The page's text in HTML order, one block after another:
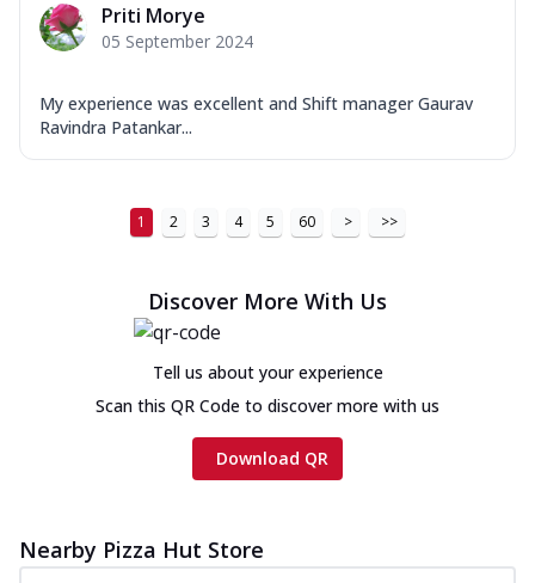
Priti Morye
05 September 2024
My experience was excellent and Shift manager Gaurav
Ravindra Patankar...
1 2 3 4 5 60 > >>
Discover More With Us
Tell us about your experience
Scan this QR Code to discover more with us
Download QR
Nearby Pizza Hut Store